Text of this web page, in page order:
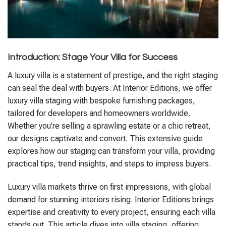
Introduction: Stage Your Villa for Success
A luxury villa is a statement of prestige, and the right staging
can seal the deal with buyers. At Interior Editions, we offer
luxury villa staging with bespoke furnishing packages,
tailored for developers and homeowners worldwide.
Whether you’re selling a sprawling estate or a chic retreat,
our designs captivate and convert. This extensive guide
explores how our staging can transform your villa, providing
practical tips, trend insights, and steps to impress buyers.
Luxury villa markets thrive on first impressions, with global
demand for stunning interiors rising. Interior Editions brings
expertise and creativity to every project, ensuring each villa